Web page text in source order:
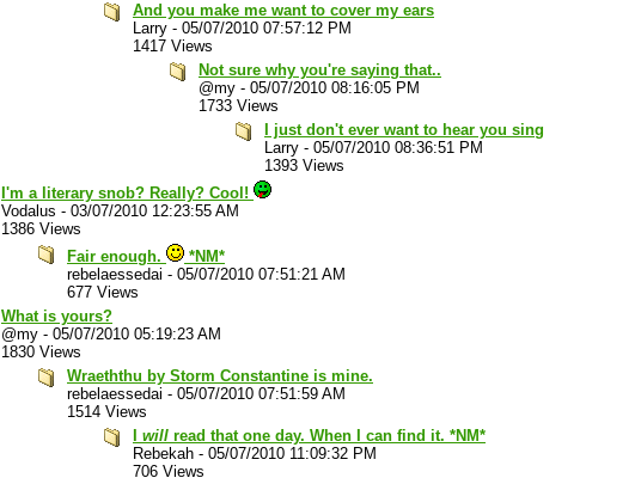
And you make me want to cover my ears
Larry - 05/07/2010 07:57:12 PM
1417 Views
Not sure why you're saying that..
@my - 05/07/2010 08:16:05 PM
1733 Views
I just don't ever want to hear you sing
Larry - 05/07/2010 08:36:51 PM
1393 Views
I'm a literary snob? Really? Cool!
Vodalus - 03/07/2010 12:23:55 AM
1386 Views
Fair enough.
*NM*
rebelaessedai - 05/07/2010 07:51:21 AM
677 Views
What is yours?
@my - 05/07/2010 05:19:23 AM
1830 Views
Wraeththu by Storm Constantine is mine.
rebelaessedai - 05/07/2010 07:51:59 AM
1514 Views
will read that one day. When I can find it. *NM*
Rebekah - 05/07/2010 11:09:32 PM
706 Views